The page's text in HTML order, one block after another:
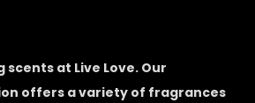
at Live Love. Our
offers a variety of fragrances